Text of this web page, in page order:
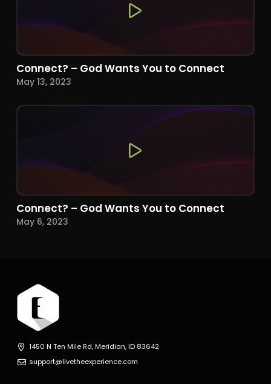
Connect? – God Wants You to Connect
May 13, 2023
Connect? – God Wants You to Connect
May 6, 2023
1450 N Ten Mile Rd, Meridian, ID 83642
support@livetheexperience.com